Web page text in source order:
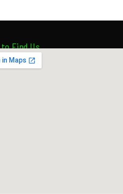
Find Us